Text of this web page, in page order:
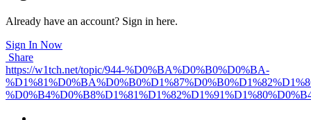
Already have an account? Sign in here.
Sign In Now
Share
https://w1tch.net/topic/944-%D0%BA%D0%B0%D0%BA-